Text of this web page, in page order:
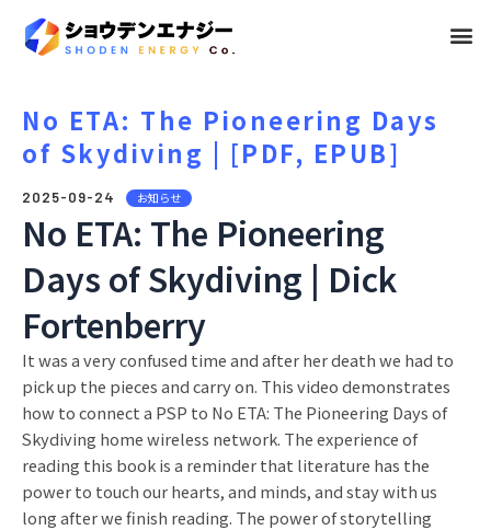
メ
No ETA: The Pioneering Days
of Skydiving | [PDF, EPUB]
2025-09-24 お知らせ
No ETA: The Pioneering
Days of Skydiving | Dick
Fortenberry
It was a very confused time and after her death we had to
pick up the pieces and carry on. This video demonstrates
how to connect a PSP to No ETA: The Pioneering Days of
Skydiving home wireless network. The experience of
reading this book is a reminder that literature has the
power to touch our hearts, and minds, and stay with us
long after we finish reading. The power of storytelling